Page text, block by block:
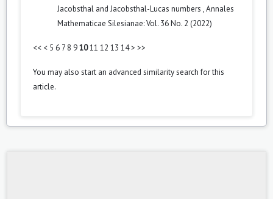
Jacobsthal and Jacobsthal-Lucas numbers ,Annales
Mathematicae Silesianae: Vol. 36 No. 2 (2022)
<< < 5 6 7 8 91011 12 13 14> >>
You may also start an advanced similarity searchfor this
article.